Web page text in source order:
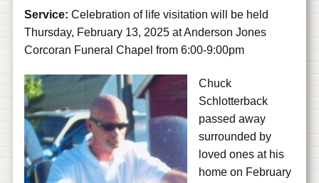
Service:Celebration of life visitation will be held
Thursday, February 13, 2025 at Anderson Jones
Corcoran Funeral Chapel from 6:00-9:00pm
Chuck
Schlotterback
passed away
surrounded by
loved ones at his
home on February